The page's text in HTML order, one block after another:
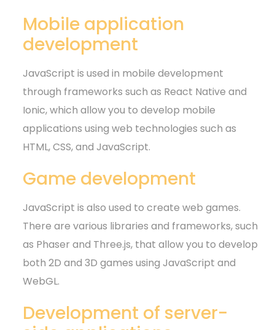
Mobile application
development
JavaScript is used in mobile development
through frameworks such as React Native and
Ionic, which allow you to develop mobile
applications using web technologies such as
HTML, CSS, and JavaScript.
Game development
JavaScript is also used to create web games.
There are various libraries and frameworks, such
as Phaser and Three.js, that allow you to develop
both 2D and 3D games using JavaScript and
WebGL.
Development of server-